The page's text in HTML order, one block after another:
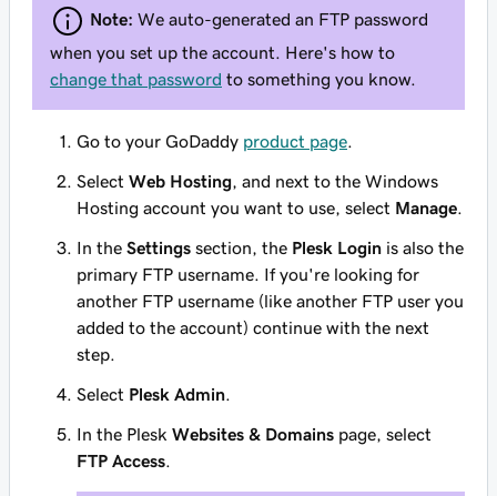
Note: We auto-generated an FTP password
when you set up the account. Here's how to
change that password to something you know.
Go to your GoDaddy product page
Select Web Hosting , and next to the Windows
Hosting account you want to use, select Manage
In the Settings section, the Plesk Login is also the
primary FTP username. If you're looking for
another FTP username (like another FTP user you
added to the account) continue with the next
step.
Select Plesk Admin
In the Plesk Websites & Domains page, select
FTP Access